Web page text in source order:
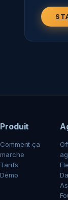
Produit
Comment ça
marche
Tarifs
Démo